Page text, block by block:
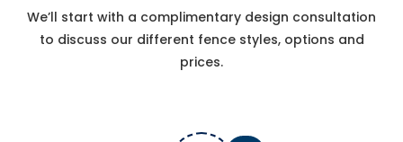
We’ll start with a complimentary design consultation
to discuss our different fence styles, options and
prices.